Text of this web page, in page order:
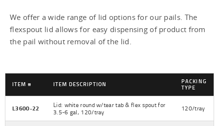
2.5 Gallon UN Rated Threaded Pails -
2.5 gallon
20 Liter UN Rated Plastic Pail - 20 liter
2 - 5 Gallon Lids - 5 gallon
3.5 - 6 Gallon Regrind Lids - 3.5 - 6
We offer a wide range of lid options for our pails. The
flexspout lid allows for easy dispensing of product from
the pail without removal of the lid.
ITEM # ITEM DESCRIPTION
PACKING
TYPE
L3600-22
Lid: white round w/tear tab & flex spout for
3.5-6 gal, 120/tray
120/tray